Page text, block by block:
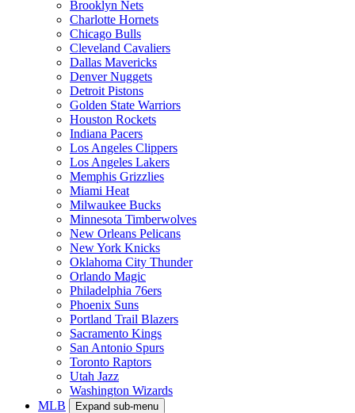
Brooklyn Nets
Charlotte Hornets
Chicago Bulls
Cleveland Cavaliers
Dallas Mavericks
Denver Nuggets
Detroit Pistons
Golden State Warriors
Houston Rockets
Indiana Pacers
Los Angeles Clippers
Los Angeles Lakers
Memphis Grizzlies
Miami Heat
Milwaukee Bucks
Minnesota Timberwolves
New Orleans Pelicans
New York Knicks
Oklahoma City Thunder
Orlando Magic
Philadelphia 76ers
Phoenix Suns
Portland Trail Blazers
Sacramento Kings
San Antonio Spurs
Toronto Raptors
Utah Jazz
Washington Wizards
MLB
Expand sub-menu